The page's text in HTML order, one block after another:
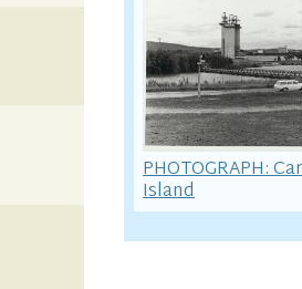
PHOTOGRAPH:
Island